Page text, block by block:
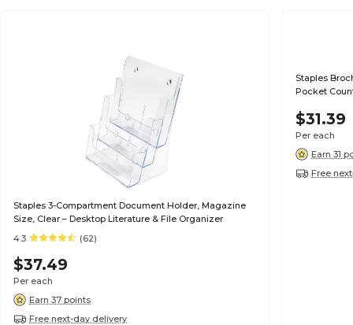
Staples 3-Compartment Document Holder, Magazine
Size, Clear – Desktop Literature & File Organizer
4.3
(62)
$37.49
Per each
Earn 37 points
Free next-day delivery
Staples
Pocket
$31.39
Per each
Earn 31
Free